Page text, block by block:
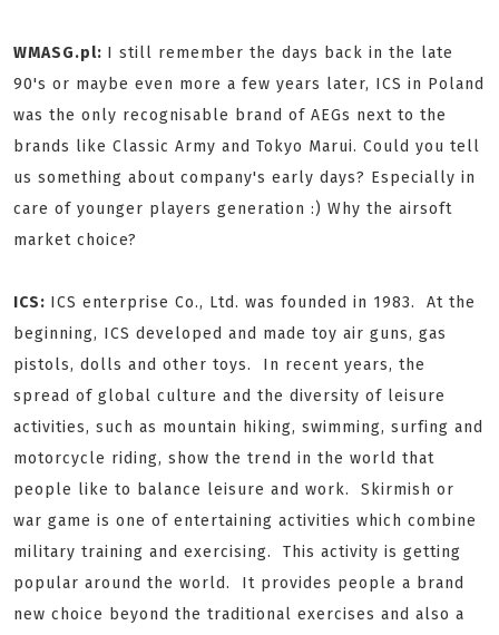
WMASG.pl: I still remember the days back in the late
90's or maybe even more a few years later, ICS in Poland
was the only recognisable brand of AEGs next to the
brands like Classic Army and Tokyo Marui. Could you tell
us something about company's early days? Especially in
care of younger players generation :) Why the airsoft
market choice?
ICS: ICS enterprise Co., Ltd. was founded in 1983. At the
beginning, ICS developed and made toy air guns, gas
pistols, dolls and other toys. In recent years, the
spread of global culture and the diversity of leisure
activities, such as mountain hiking, swimming, surfing and
motorcycle riding, show the trend in the world that
people like to balance leisure and work. Skirmish or
war game is one of entertaining activities which combine
military training and exercising. This activity is getting
popular around the world. It provides people a brand
new choice beyond the traditional exercises and also a